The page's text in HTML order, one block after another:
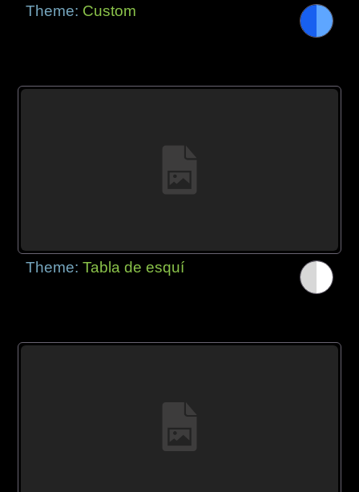
Theme: Custom
Theme:Tabla de esquí